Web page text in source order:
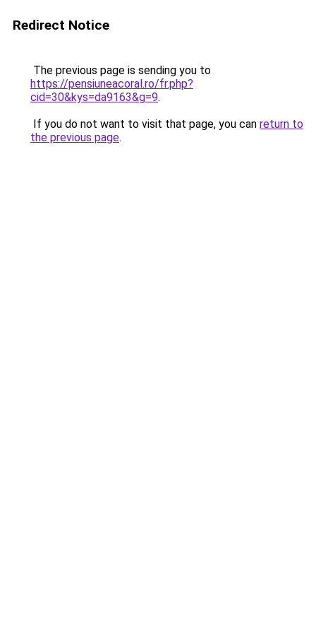
Redirect Notice
The previous page is sending you to
https://pensiuneacoral.ro/fr.php?
cid=30&kys=da9163&g=9.
If you do not want to visit that page, you can return to
the previous page.